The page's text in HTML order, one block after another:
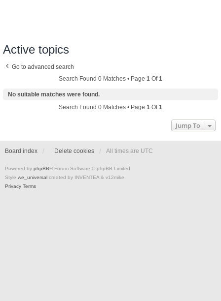
Active topics
Go to advanced search
Search Found 0 Matches • Page 1 Of1
No suitable matches were found.
Search Found 0 Matches • Page 1 Of1
Jump To
Board index Delete cookies All times are UTC
Powered by phpBB® Forum Software © phpBB Limited
Style we_universal created by INVENTEA & v12mike
Privacy Terms